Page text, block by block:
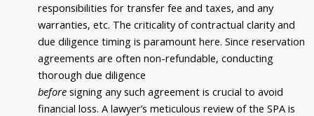
responsibilities for transfer fee and taxes, and any
warranties, etc. The criticality of contractual clarity and
due diligence timing is paramount here. Since reservation
agreements are often non-refundable, conducting
thorough due diligence
beforesigning any such agreement is crucial to avoid
financial loss. A lawyer’s meticulous review of the SPA is